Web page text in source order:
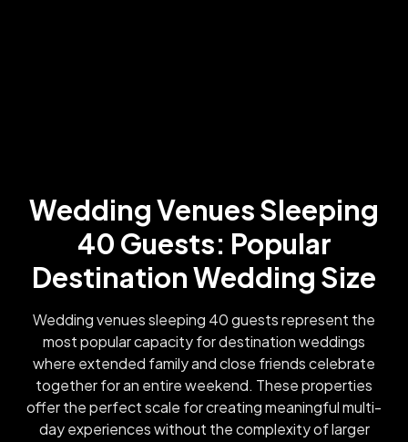
Wedding Venues Sleeping
40 Guests: Popular
Destination Wedding Size
Wedding venues sleeping 40 guests represent the
most popular capacity for destination weddings
where extended family and close friends celebrate
together for an entire weekend. These properties
offer the perfect scale for creating meaningful multi-
day experiences without the complexity of larger